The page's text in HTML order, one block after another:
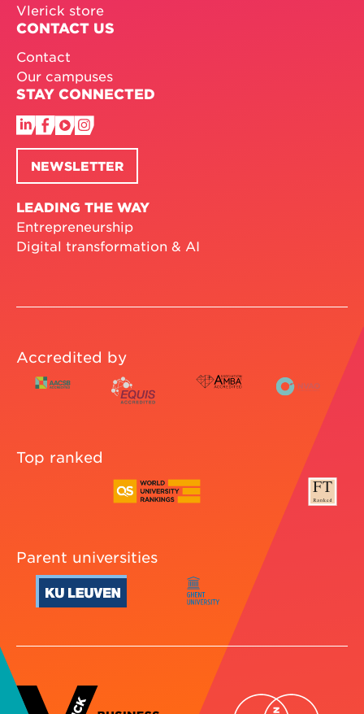
Vlerick store
CONTACT US
Contact
Our campuses
STAY CONNECTED
NEWSLETTER
LEADING THE WAY
Entrepreneurship
Digital transformation & AI
Accredited by
Top ranked
Parent universities